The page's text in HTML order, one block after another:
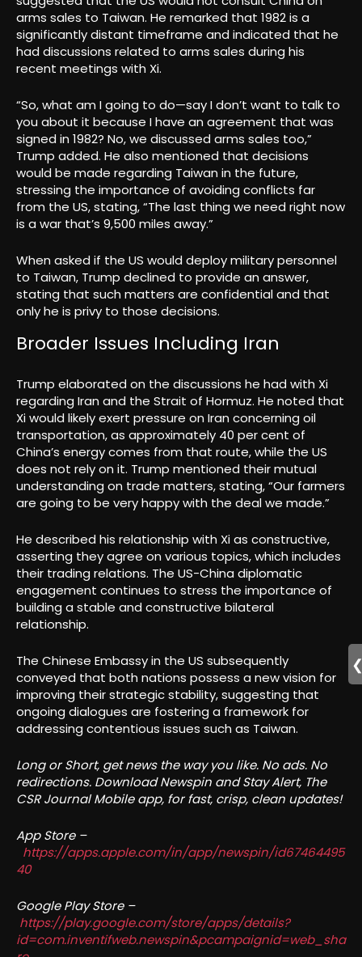
arms sales to Taiwan. He remarked that 1982 is a
significantly distant timeframe and indicated that he
had discussions related to arms sales during his
recent meetings with Xi.
“So, what am I going to do—say I don’t want to talk to
you about it because I have an agreement that was
signed in 1982? No, we discussed arms sales too,”
Trump added. He also mentioned that decisions
would be made regarding Taiwan in the future,
stressing the importance of avoiding conflicts far
from the US, stating, “The last thing we need right now
is a war that’s 9,500 miles away.”
When asked if the US would deploy military personnel
to Taiwan, Trump declined to provide an answer,
stating that such matters are confidential and that
only he is privy to those decisions.
Broader Issues Including Iran
Trump elaborated on the discussions he had with Xi
regarding Iran and the Strait of Hormuz. He noted that
Xi would likely exert pressure on Iran concerning oil
transportation, as approximately 40 per cent of
China’s energy comes from that route, while the US
does not rely on it. Trump mentioned their mutual
understanding on trade matters, stating, “Our farmers
are going to be very happy with the deal we made.”
He described his relationship with Xi as constructive,
asserting they agree on various topics, which includes
their trading relations. The US-China diplomatic
engagement continues to stress the importance of
building a stable and constructive bilateral
relationship.
The Chinese Embassy in the US subsequently
conveyed that both nations possess a new vision for
improving their strategic stability, suggesting that
ongoing dialogues are fostering a framework for
addressing contentious issues such as Taiwan.
Long or Short, get news the way you like. No ads. No
redirections. Download Newspin and Stay Alert, The
CSR Journal Mobile app, for fast, crisp, clean updates!
App Store –
https://apps.apple.com/in/app/newspin/id67464495
40
Google Play Store –
https://play.google.com/store/apps/details?
id=com.inventifweb.newspin&pcampaignid=web_sha